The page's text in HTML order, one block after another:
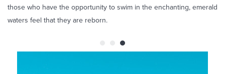
those who have the opportunity to swim in the enchanting, emerald
waters feel that they are reborn.